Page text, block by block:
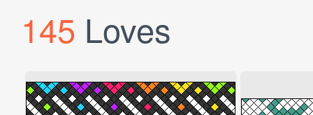
145 Loves